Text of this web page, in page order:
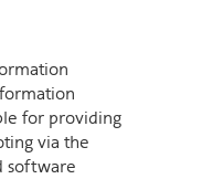
for providing
via the
software